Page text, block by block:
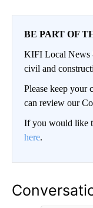
BE PART OF
KIFI Local News
civil and
Please keep your
can review our
If you would like
here.